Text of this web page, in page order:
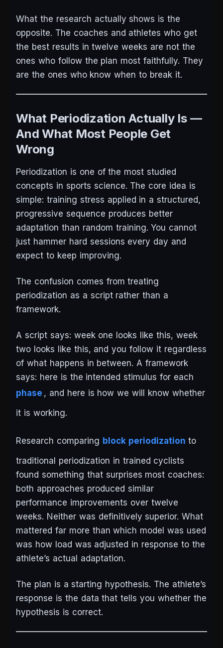
What the research actually shows is the
opposite. The coaches and athletes who get
the best results in twelve weeks are not the
ones who follow the plan most faithfully. They
are the ones who know when to break it.
What Periodization Actually Is —
And What Most People Get
Wrong
Periodization is one of the most studied
concepts in sports science. The core idea is
simple: training stress applied in a structured,
progressive sequence produces better
adaptation than random training. You cannot
just hammer hard sessions every day and
expect to keep improving.
The confusion comes from treating
periodization as a script rather than a
framework.
A script says: week one looks like this, week
two looks like this, and you follow it regardless
of what happens in between. A framework
says: here is the intended stimulus for each
phase , and here is how we will know whether
it is working.
Research comparing block periodization to
traditional periodization in trained cyclists
found something that surprises most coaches:
both approaches produced similar
performance improvements over twelve
weeks. Neither was definitively superior. What
mattered far more than which model was used
was how load was adjusted in response to the
athlete’s actual adaptation.
The plan is a starting hypothesis. The athlete’s
response is the data that tells you whether the
hypothesis is correct.